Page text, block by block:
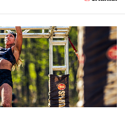
62 DAYS OUT